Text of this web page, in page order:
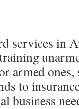
services in
armed
to
business